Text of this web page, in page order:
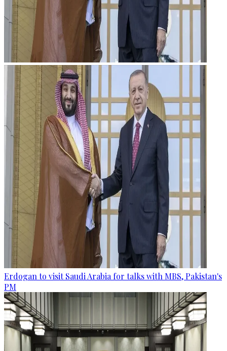
Erdogan to visit Saudi Arabia for talks with MBS, Pakistan's
PM